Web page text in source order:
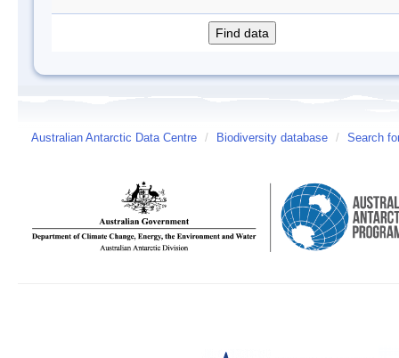
Australian Antarctic Data Centre / Biodiversity database / Search